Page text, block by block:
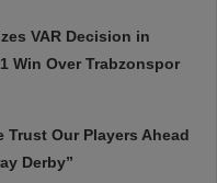
VAR Decision in
Win Over Trabzonspor
Trust Our Players Ahead
Derby”